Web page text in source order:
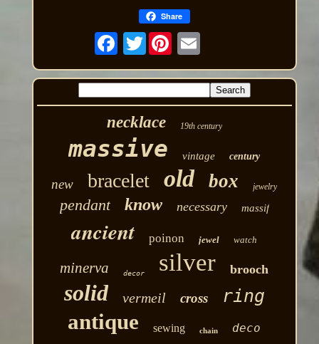
Share
Twitter
necklace 19th century
massive vintage century
new bracelet old box jewelry
pendant know necessary massif
ancient poinon jewel watch
minerva decor silver brooch
solid vermeil cross ring
antique sewing chain deco